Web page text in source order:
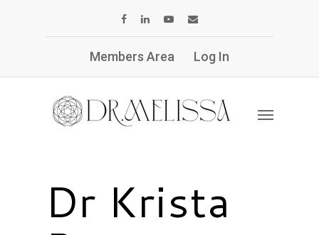
Members Area Log In
Dr Krista